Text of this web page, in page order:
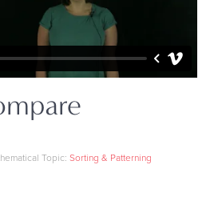
Topic: Sorting & Patterning